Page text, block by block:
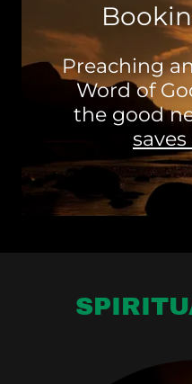
Preaching
Word of
the good